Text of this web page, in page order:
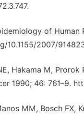
of
10.1155/2007/
Hakama M,
1990; 46: 761–9.
MM, Bosch FX,